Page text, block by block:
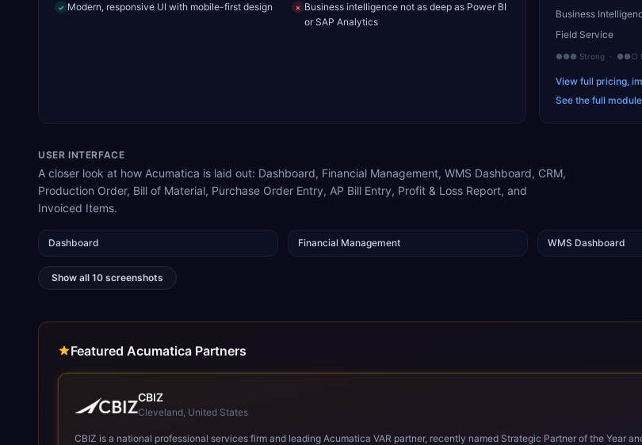
✓ Modern, responsive UI with mobile-first design ✗ Business intelligence not as deep as Power BI
or SAP Analytics
Business
Field Service
●●● Strong · ●●○
View full pricing,
See the full
USER INTERFACE
A closer look at how Acumatica is laid out: Dashboard, Financial Management, WMS Dashboard, CRM,
Production Order, Bill of Material, Purchase Order Entry, AP Bill Entry, Profit & Loss Report, and
Invoiced Items.
Dashboard Financial Management WMS Dashboard
Show all 10 screenshots
Featured Acumatica Partners
CBIZ
Cleveland, United States
CBIZ is a national professional services firm and leading Acumatica VAR partner, recently named Strategic Partner of the Year